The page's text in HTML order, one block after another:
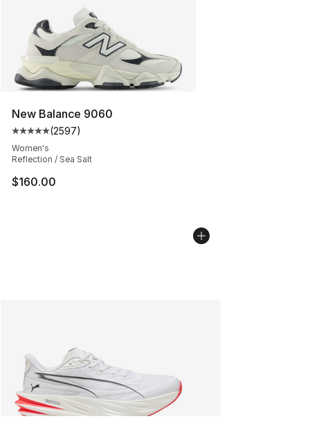
New Balance 9060
Average customer rating - [5 out of 5 stars], 2597
(2597)
Women's
Reflection / Sea Salt
$160.00